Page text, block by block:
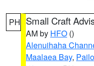
PH Small Craft
AM by HFO ()
Alenuihaha
Maalaea Bay,